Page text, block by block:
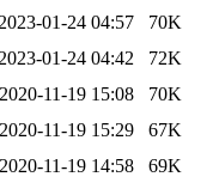
2023-01-24 04:57
70K
2023-01-24 04:42
72K
2020-11-19 15:08
70K
2020-11-19 15:29
67K
2020-11-19 14:58
69K